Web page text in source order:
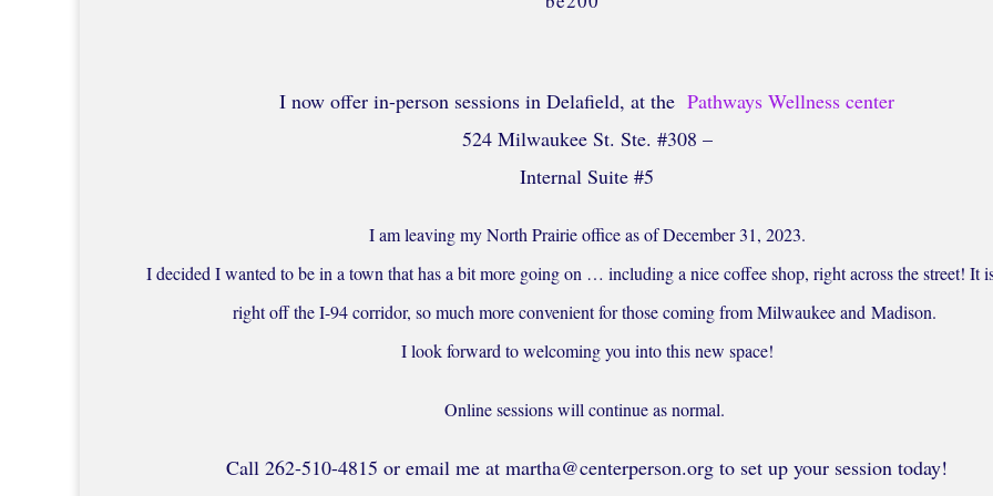
I now offer in-person sessions in Delafield, at the Pathways Wellness center
524 Milwaukee St. Ste. #308 –
Internal Suite #5
I am leaving my North Prairie office as of December 31, 2023.
I decided I wanted to be in a town that has a bit more going on … including a nice coffee shop, right across the street! It
right off the I-94 corridor, so much more convenient for those coming from Milwaukee and Madison.
I look forward to welcoming you into this new space!
Online sessions will continue as normal.
Call 262-510-4815 or email me at martha@centerperson.org to set up your session today!